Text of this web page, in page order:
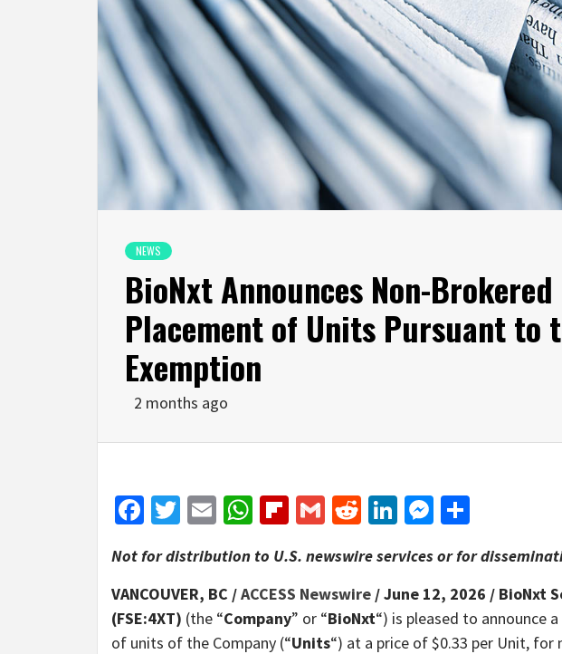
NEWS
BioNxt Announces Non-
Placement of Units Pursuant to
Exemption
2 months ago
Facebook
Twitter
EmailWhatsApp
Flipboard
GmailRedditLinkedIn
Messenger
Not for distribution to U.S. newswire services or for
VANCOUVER, BC /ACCESS Newswire / June 12, 2026 / BioNxt
(FSE:4XT) (the “Company” or “BioNxt“) is pleased to announce
of units of the Company (“Units“) at a price of $0.33 per Unit,